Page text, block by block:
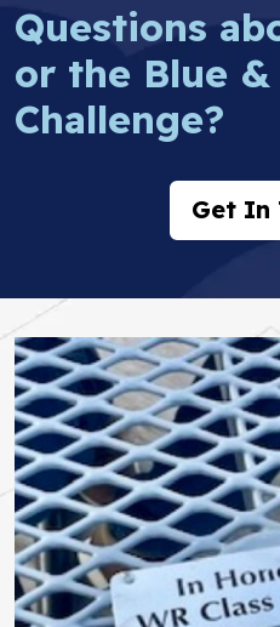
Questions
or the Blue &
Challenge?
Get In